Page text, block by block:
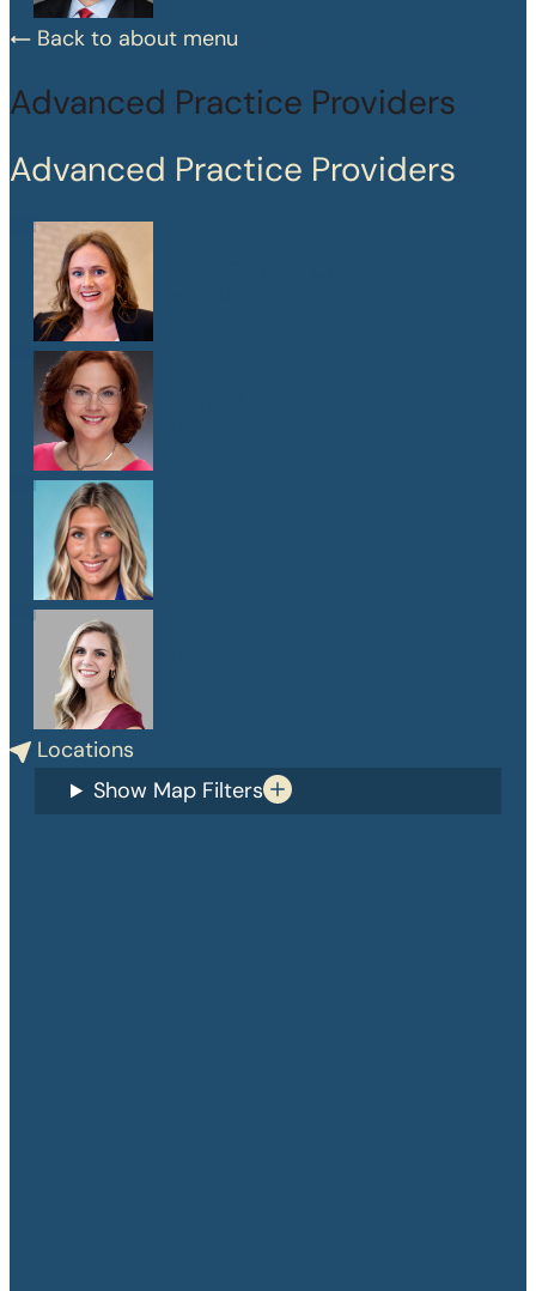
Back to about menu
Advanced Practice Providers
Advanced Practice Providers
Locations
Show Map Filters